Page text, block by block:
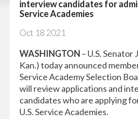
interview candidates for
Service Academies
Oct 18 2021
WASHINGTON – U.S.
Kan.) today announced
Service Academy Selection
will review applications and
candidates who are applying
U.S. Service Academies.